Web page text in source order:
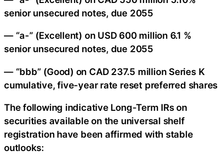
senior unsecured notes, due 2055
— “a-” (Excellent) on USD 600 million 6.1 %
senior unsecured notes, due 2055
— “bbb” (Good) on CAD 237.5 million Series K
cumulative, five-year rate reset preferred shares
The following indicative Long-Term IRs on
securities available on the universal shelf
registration have been affirmed with stable
outlooks: